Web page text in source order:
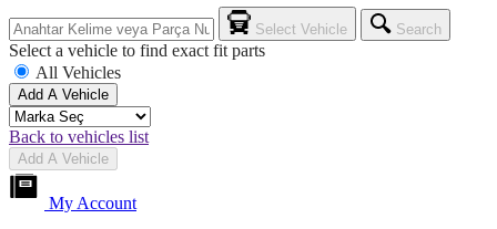
Select Vehicle Search
Select a vehicle to find exact fit parts
All Vehicles
Add A Vehicle
Back to vehicles list
Add A Vehicle
My Account